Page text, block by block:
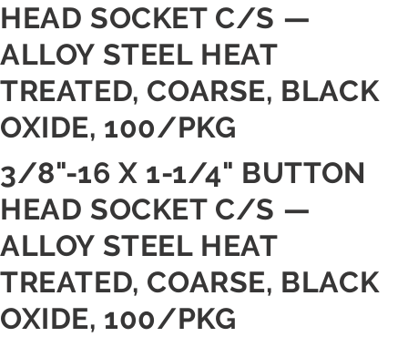
HEAD SOCKET C/S —
ALLOY STEEL HEAT
TREATED, COARSE, BLACK
OXIDE, 100/PKG
3/8"-16 X 1-1/4" BUTTON
HEAD SOCKET C/S —
ALLOY STEEL HEAT
TREATED, COARSE, BLACK
OXIDE, 100/PKG